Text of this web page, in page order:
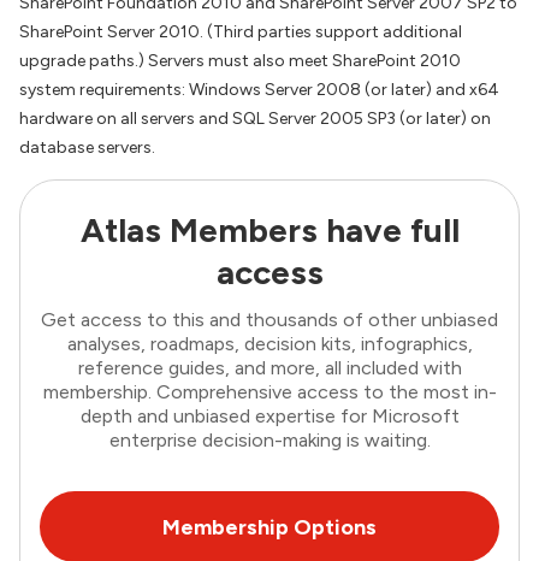
SharePoint Server 2010. (Third parties support additional
upgrade paths.) Servers must also meet SharePoint 2010
system requirements: Windows Server 2008 (or later) and x64
hardware on all servers and SQL Server 2005 SP3 (or later) on
database servers.
Atlas Members have full
access
Get access to this and thousands of other unbiased
analyses, roadmaps, decision kits, infographics,
reference guides, and more, all included with
membership. Comprehensive access to the most in-
depth and unbiased expertise for Microsoft
enterprise decision-making is waiting.
Membership Options